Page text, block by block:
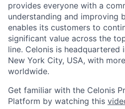
provides everyone with a
understanding and improving
enables its customers to
significant value across the
line. Celonis is headquartered
New York City, USA, with
worldwide.
Get familiar with the Celonis
Platform by watching this